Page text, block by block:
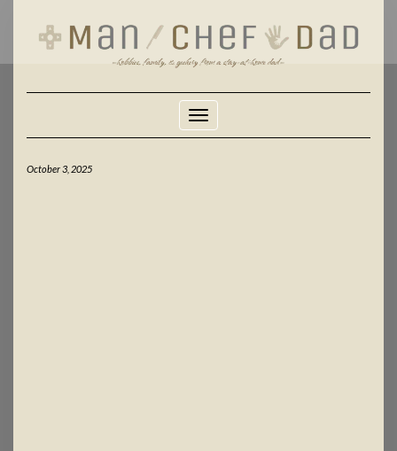
Toggle Navigation
October 3, 2025